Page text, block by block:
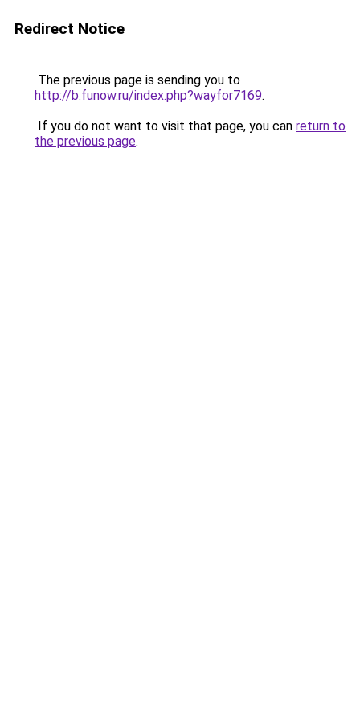
Redirect Notice
The previous page is sending you to
http://b.funow.ru/index.php?wayfor7169.
If you do not want to visit that page, you can return to
the previous page.